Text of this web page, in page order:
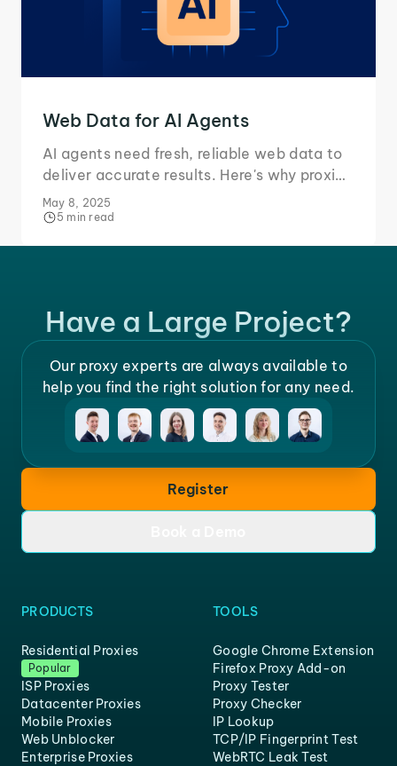
Web Data for AI Agents
AI agents need fresh, reliable web data to
deliver accurate results. Here's why proxies
and real-time access are essential.
May 8, 2025
5 min read
Have a Large Project?
Our proxy experts are always available to
help you find the right solution for any need.
Register
PRODUCTS
Residential Proxies
Popular
ISP Proxies
Datacenter Proxies
Mobile Proxies
Web Unblocker
Enterprise Proxies
TOOLS
Google Chrome Extension
Firefox Proxy Add-on
Proxy Tester
Proxy Checker
IP Lookup
TCP/IP Fingerprint Test
WebRTC Leak Test